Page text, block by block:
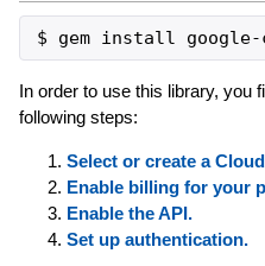
In order to use this library, you
following steps:
Select or create a
Enable billing for your
Enable the API.
Set up authentication.